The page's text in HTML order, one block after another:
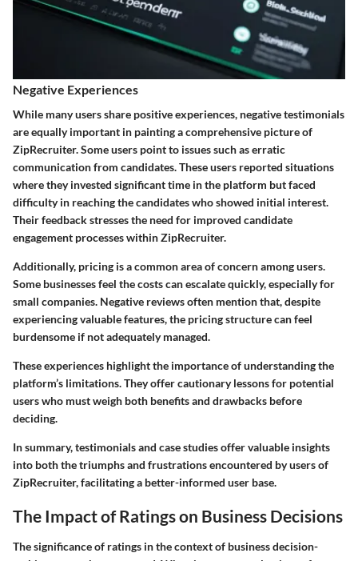
Negative Experiences
While many users share positive experiences, negative testimonials
are equally important in painting a comprehensive picture of
ZipRecruiter. Some users point to issues such as erratic
communication from candidates. These users reported situations
where they invested significant time in the platform but faced
difficulty in reaching the candidates who showed initial interest.
Their feedback stresses the need for improved candidate
engagement processes within ZipRecruiter.
Additionally, pricing is a common area of concern among users.
Some businesses feel the costs can escalate quickly, especially for
small companies. Negative reviews often mention that, despite
experiencing valuable features, the pricing structure can feel
burdensome if not adequately managed.
These experiences highlight the importance of understanding the
platform’s limitations. They offer cautionary lessons for potential
users who must weigh both benefits and drawbacks before
deciding.
In summary, testimonials and case studies offer valuable insights
into both the triumphs and frustrations encountered by users of
ZipRecruiter, facilitating a better-informed user base.
The Impact of Ratings on Business Decisions
The significance of ratings in the context of business decision-